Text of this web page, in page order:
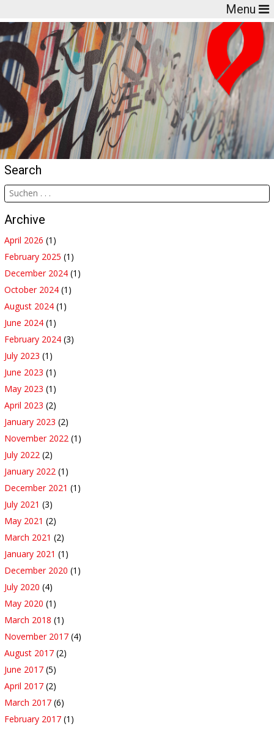
Menu
Search
Archive
April 2026 (1)
February 2025 (1)
December 2024 (1)
October 2024 (1)
August 2024 (1)
June 2024 (1)
February 2024 (3)
July 2023 (1)
June 2023 (1)
May 2023 (1)
April 2023 (2)
January 2023 (2)
November 2022 (1)
July 2022 (2)
January 2022 (1)
December 2021 (1)
July 2021 (3)
May 2021 (2)
March 2021 (2)
January 2021 (1)
December 2020 (1)
July 2020 (4)
May 2020 (1)
March 2018 (1)
November 2017 (4)
August 2017 (2)
June 2017 (5)
April 2017 (2)
March 2017 (6)
February 2017 (1)